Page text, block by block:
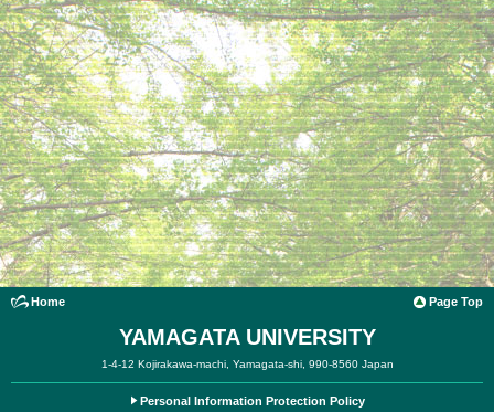
Home Page Top
YAMAGATA UNIVERSITY
1-4-12 Kojirakawa-machi, Yamagata-shi, 990-8560 Japan
Personal Information Protection Policy